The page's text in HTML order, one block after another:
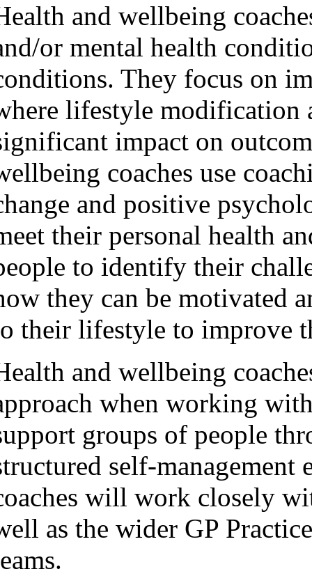
and wellbeing
or mental health
They focus on
lifestyle modification
impact on
coaches use
and positive
their personal health
to identify their
they can be motivated
their lifestyle to improve
and wellbeing
when working
groups of people
self-
will work closely
as the wider GP